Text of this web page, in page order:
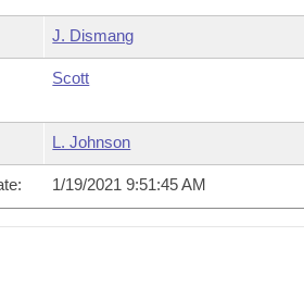
J. Dismang
Scott
L. Johnson
1/19/2021 9:51:45 AM